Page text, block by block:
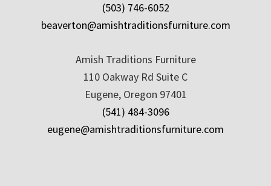
(503) 746-6052
beaverton@amishtraditionsfurniture.com
Amish Traditions Furniture
110 Oakway Rd Suite C
Eugene, Oregon 97401
(541) 484-3096
eugene@amishtraditionsfurniture.com